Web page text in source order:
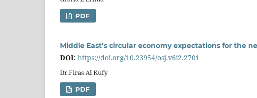
PDF
Middle East’s circular economy expectations for the
DOI: https://doi.org/10.23954/osj.v6i2.2701
Dr.Firas Al Kufy
PDF